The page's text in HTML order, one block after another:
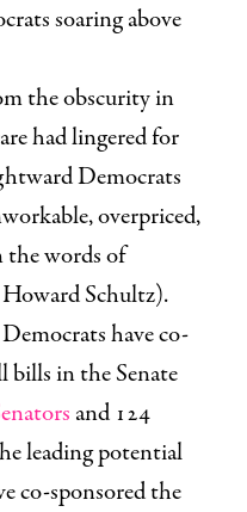
soaring above
the obscurity in
had lingered for
Democrats
overpriced,
the words of
Schultz).
have co-
bills in the Senate
and 124
leading potential
co-sponsored the